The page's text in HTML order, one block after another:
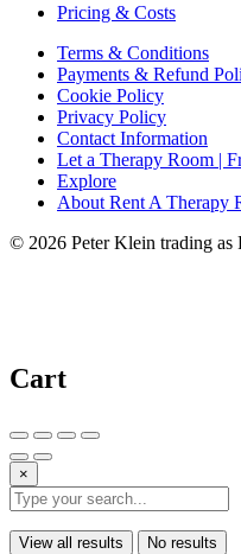
Pricing & Costs
Terms & Conditions
Payments & Refund
Cookie Policy
Privacy Policy
Contact Information
Let a Therapy Room |
Explore
About Rent A Therapy
© 2026 Peter Klein trading
Cart
×
View all results No results